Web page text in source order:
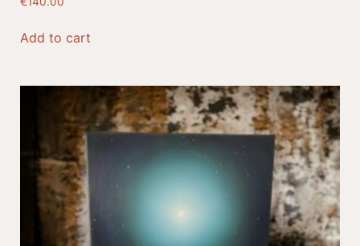
Add to cart